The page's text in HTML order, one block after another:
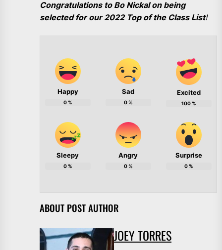
Congratulations to Bo Nickal on being
selected for our 2022 Top of the Class List!
Happy
0%
Sad
0%
Excited
100%
Sleepy
0%
Angry
0%
Surprise
0%
ABOUT POST AUTHOR
JOEY TORRES